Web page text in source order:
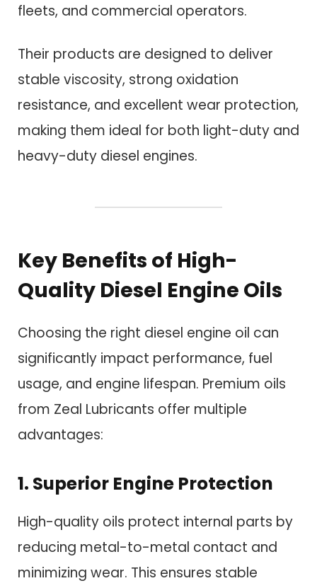
fleets, and commercial operators.
Their products are designed to deliver
stable viscosity, strong oxidation
resistance, and excellent wear protection,
making them ideal for both light-duty and
heavy-duty diesel engines.
Key Benefits of High-
Quality Diesel Engine Oils
Choosing the right diesel engine oil can
significantly impact performance, fuel
usage, and engine lifespan. Premium oils
from Zeal Lubricants offer multiple
advantages:
1. Superior Engine Protection
High-quality oils protect internal parts by
reducing metal-to-metal contact and
minimizing wear. This ensures stable